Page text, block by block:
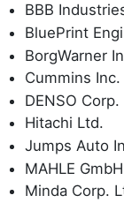
BBB
BluePrint
BorgWarner
Cummins Inc.
DENSO Corp.
Hitachi Ltd.
Jumps Auto
MAHLE GmbH
Minda Corp.